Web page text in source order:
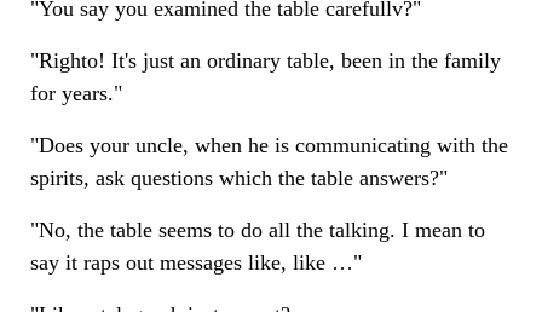
"You say you examined the table carefullv?"
"Righto! It's just an ordinary table, been in the family
for years."
"Does your uncle, when he is communicating with the
spirits, ask questions which the table answers?"
"No, the table seems to do all the talking. I mean to
say it raps out messages like, like …"